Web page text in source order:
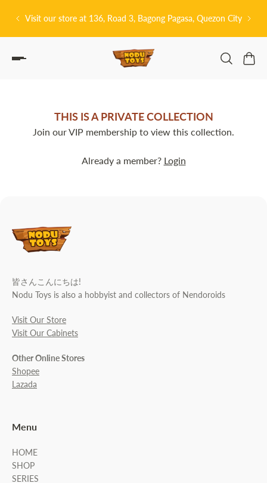
TO CONTENT
Visit our store at 136, Road 3, Bagong Pagasa, Quezon City
THIS IS A PRIVATE COLLECTION
Join our VIP membership to view this collection.
Already a member? Login
皆さんこんにちは!
Nodu Toys is also a hobbyist and collectors of Nendoroids
Visit Our Store
Visit Our Cabinets
Other Online Stores
Shopee
Lazada
Menu
HOME
SHOP
SERIES